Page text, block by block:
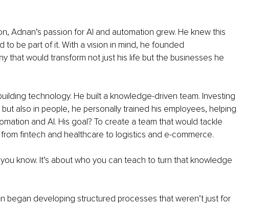
Adnan’s passion for AI and automation grew. He knew this
to be part of it. With a vision in mind, he founded
that would transform not just his life but the businesses he
technology. He built a knowledge-driven team. Investing
also in people, he personally trained his employees, helping
and AI. His goal? To create a team that would tackle
fintech and healthcare to logistics and e-commerce.
know. It’s about who you can teach to turn that knowledge
began developing structured processes that weren’t just for